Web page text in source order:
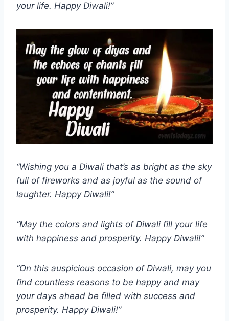
your life. Happy Diwali!”
“Wishing you a Diwali that’s as bright as the sky
full of fireworks and as joyful as the sound of
laughter. Happy Diwali!”
“May the colors and lights of Diwali fill your life
with happiness and prosperity. Happy Diwali!”
“On this auspicious occasion of Diwali, may you
find countless reasons to be happy and may
your days ahead be filled with success and
prosperity. Happy Diwali!”